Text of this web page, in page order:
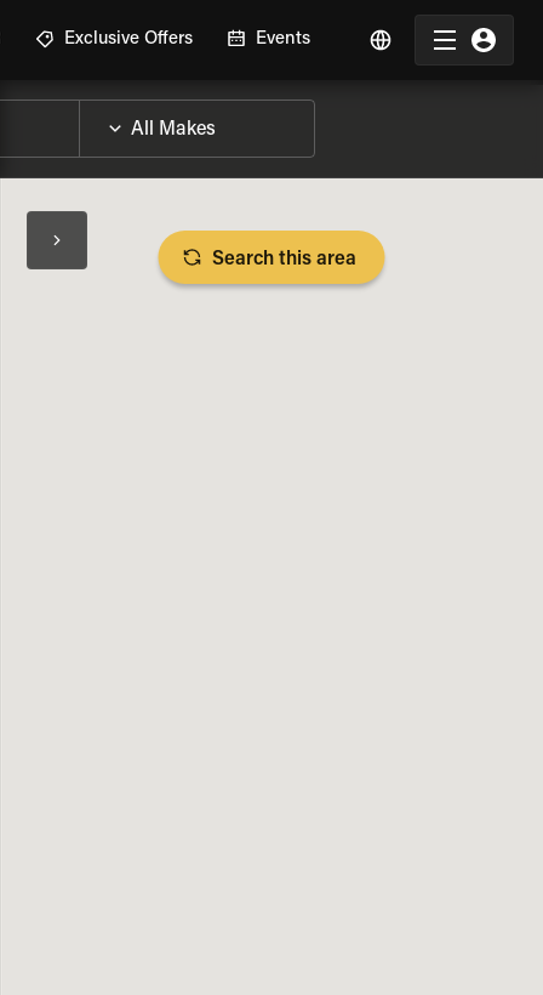
Exclusive Offers Events
SPECS
SPECS
Search this area